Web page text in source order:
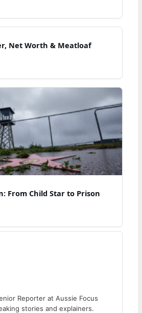
Net Worth & Meatloaf
From Child Star to Prison
Reporter at Aussie Focus
stories and explainers.